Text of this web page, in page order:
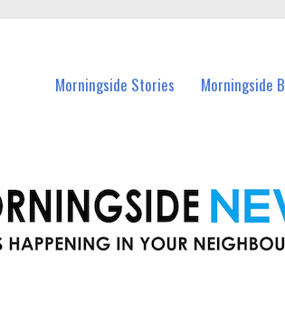
Morningside Stories Morningside